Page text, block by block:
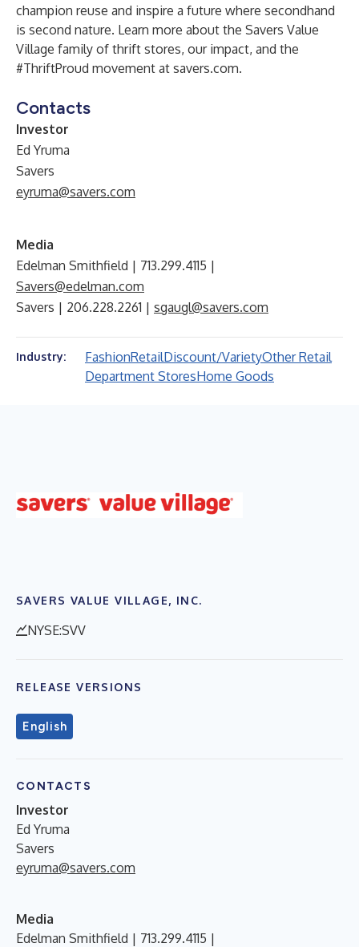
champion reuse and inspire a future where secondhand
is second nature. Learn more about the Savers Value
Village family of thrift stores, our impact, and the
#ThriftProud movement at savers.com.
Contacts
Investor
Ed Yruma
Savers
eyruma@savers.com
Media
Edelman Smithfield | 713.299.4115 |
Savers@edelman.com
Savers | 206.228.2261 | sgaugl@savers.com
Industry: FashionRetailDiscount/VarietyOther Retail
Department StoresHome Goods
SAVERS VALUE VILLAGE, INC.
NYSE:SVV
RELEASE VERSIONS
English
CONTACTS
Investor
Ed Yruma
Savers
eyruma@savers.com
Media
Edelman Smithfield | 713.299.4115 |